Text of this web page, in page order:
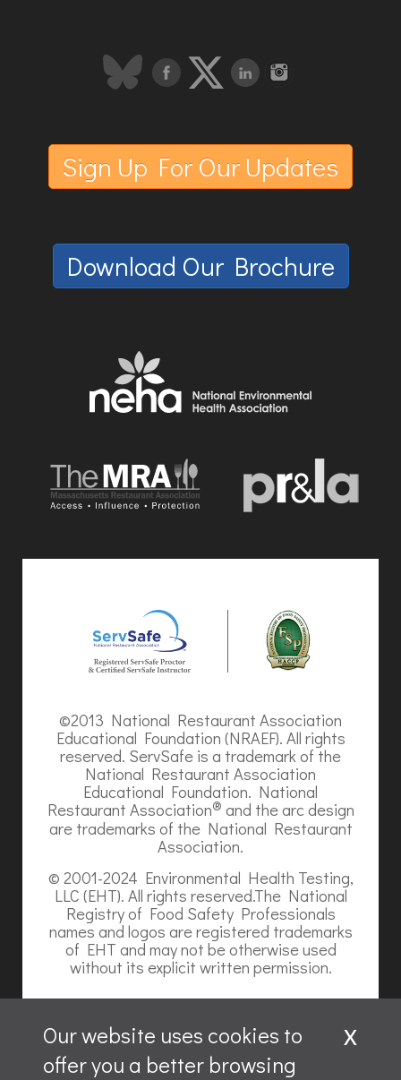
Sign Up For Our Updates
Download Our Brochure
©2013 National Restaurant Association
Educational Foundation (NRAEF). All rights
reserved. ServSafe is a trademark of the
National Restaurant Association
Educational Foundation. National
Restaurant Association® and the arc design
are trademarks of the National Restaurant
Association.
© 2001-2024 Environmental Health Testing,
LLC (EHT). All rights reserved.The National
Registry of Food Safety Professionals
names and logos are registered trademarks
of EHT and may not be otherwise used
without its explicit written permission.
Website content is ©2026, Hospitality Recruiters.
Our website uses cookies to
offer you a better browsing
x